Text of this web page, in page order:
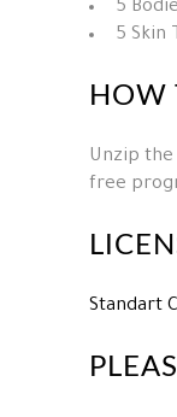
5
5 Skin
HOW
Unzip
free
Standart